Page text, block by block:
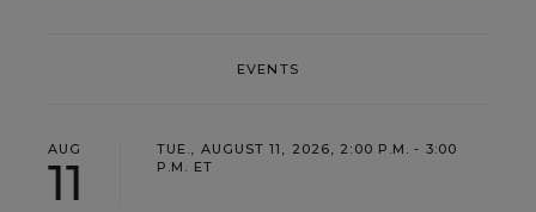
EVENTS
AUG
11
TUE., AUGUST 11, 2026, 2:00 P.M. - 3:00
P.M. ET